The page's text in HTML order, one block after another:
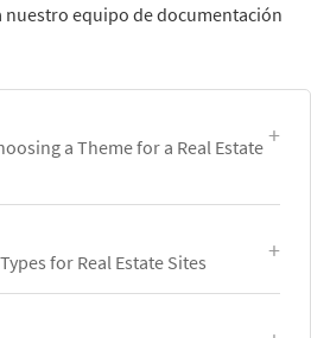
nuestro equipo de documentación
a Theme for a Real Estate
for Real Estate Sites